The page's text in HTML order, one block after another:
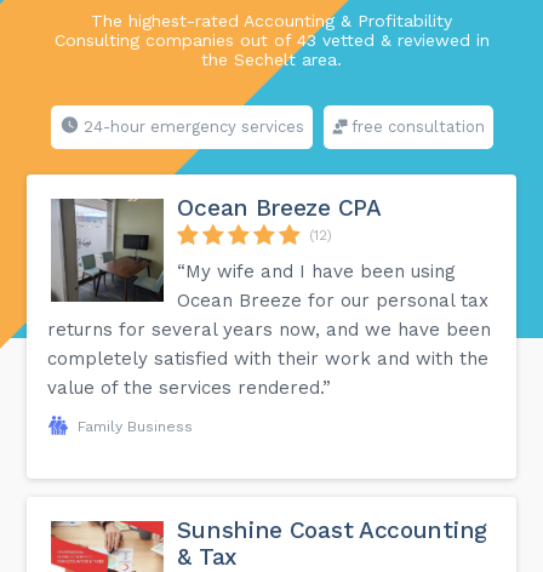
The highest-rated Accounting & Profitability
Consulting companies out of 43 vetted & reviewed in
the Sechelt area.
24-hour emergency services free consultation
Ocean Breeze CPA
(12)
“My wife and I have been using
Ocean Breeze for our personal tax
returns for several years now, and we have been
completely satisfied with their work and with the
value of the services rendered.”
Family Business
Sunshine Coast Accounting
& Tax